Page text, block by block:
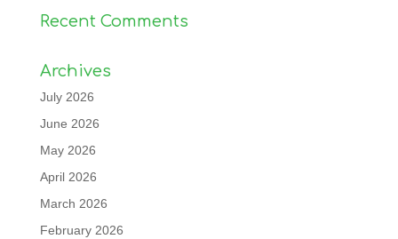
Recent Comments
Archives
July 2026
June 2026
May 2026
April 2026
March 2026
February 2026